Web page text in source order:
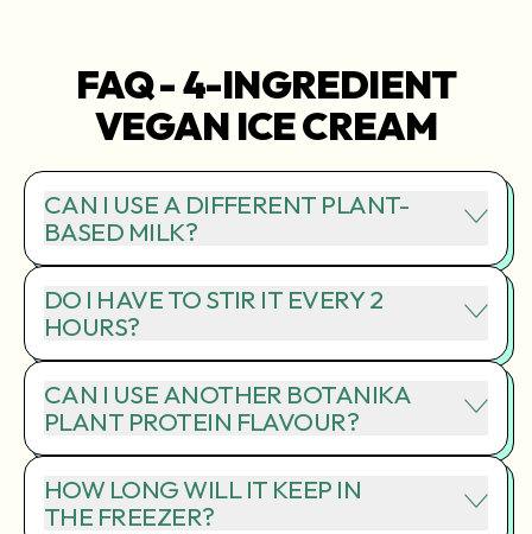
FAQ - 4-INGREDIENT
VEGAN ICE CREAM
CAN I USE A DIFFERENT PLANT-
BASED MILK?
DO I HAVE TO STIR IT EVERY 2
HOURS?
CAN I USE ANOTHER BOTANIKA
PLANT PROTEIN FLAVOUR?
HOW LONG WILL IT KEEP IN
THE FREEZER?